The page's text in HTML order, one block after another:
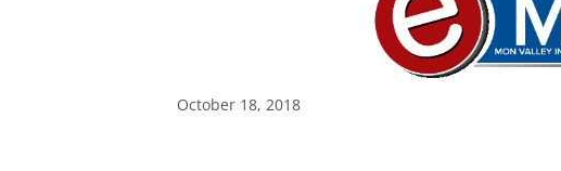
October 18, 2018